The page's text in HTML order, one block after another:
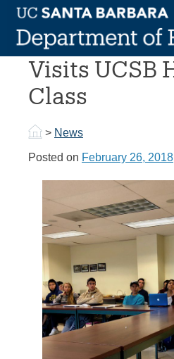
Skip
contentGeorge
Visits UCSB
Class
> News
Posted on February 26, 2018